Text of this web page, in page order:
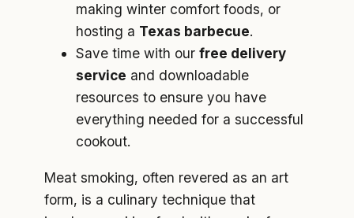
making winter comfort foods, or
hosting a Texas barbecue.
Save time with our free delivery
service and downloadable
resources to ensure you have
everything needed for a successful
cookout.
Meat smoking, often revered as an art
form, is a culinary technique that